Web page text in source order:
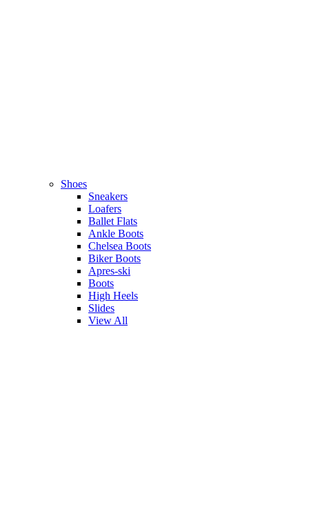
Shoes
Sneakers
Loafers
Ballet Flats
Ankle Boots
Chelsea Boots
Biker Boots
Apres-ski
Boots
High Heels
Slides
View All